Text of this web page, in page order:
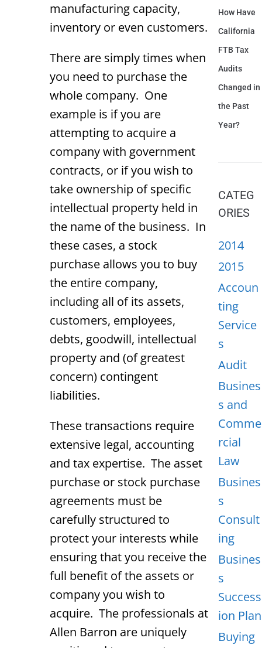
manufacturing capacity,
inventory or even customers.
There are simply times when
you need to purchase the
whole company. One
example is if you are
attempting to acquire a
company with government
contracts, or if you wish to
take ownership of specific
intellectual property held in
the name of the business. In
these cases, a stock
purchase allows you to buy
the entire company,
including all of its assets,
customers, employees,
debts, goodwill, intellectual
property and (of greatest
concern) contingent
liabilities.
These transactions require
extensive legal, accounting
and tax expertise. The asset
purchase or stock purchase
agreements must be
carefully structured to
protect your interests while
ensuring that you receive the
full benefit of the assets or
company you wish to
acquire. The professionals at
Allen Barron are uniquely
How Have
California
FTB Tax
Audits
Changed in
the Past
Year?
CATEG
ORIES
2014
2015
Accoun
ting
Service
s
Audit
Busines
s and
Comme
rcial
Law
Busines
s
Consult
ing
Busines
s
Success
ion Plan
Buying